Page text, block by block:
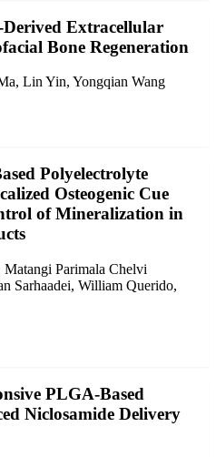
Extracellular
Bone Regeneration
Lin Yin, Yongqian Wang
Polyelectrolyte
Osteogenic Cue
of Mineralization in
Parimala Chelvi
Sarhaadei, William Querido,
PLGA-Based
Niclosamide Delivery